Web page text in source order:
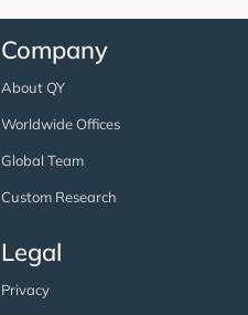
Company
About QY
Worldwide Offices
Global Team
Custom Research
Legal
Privacy